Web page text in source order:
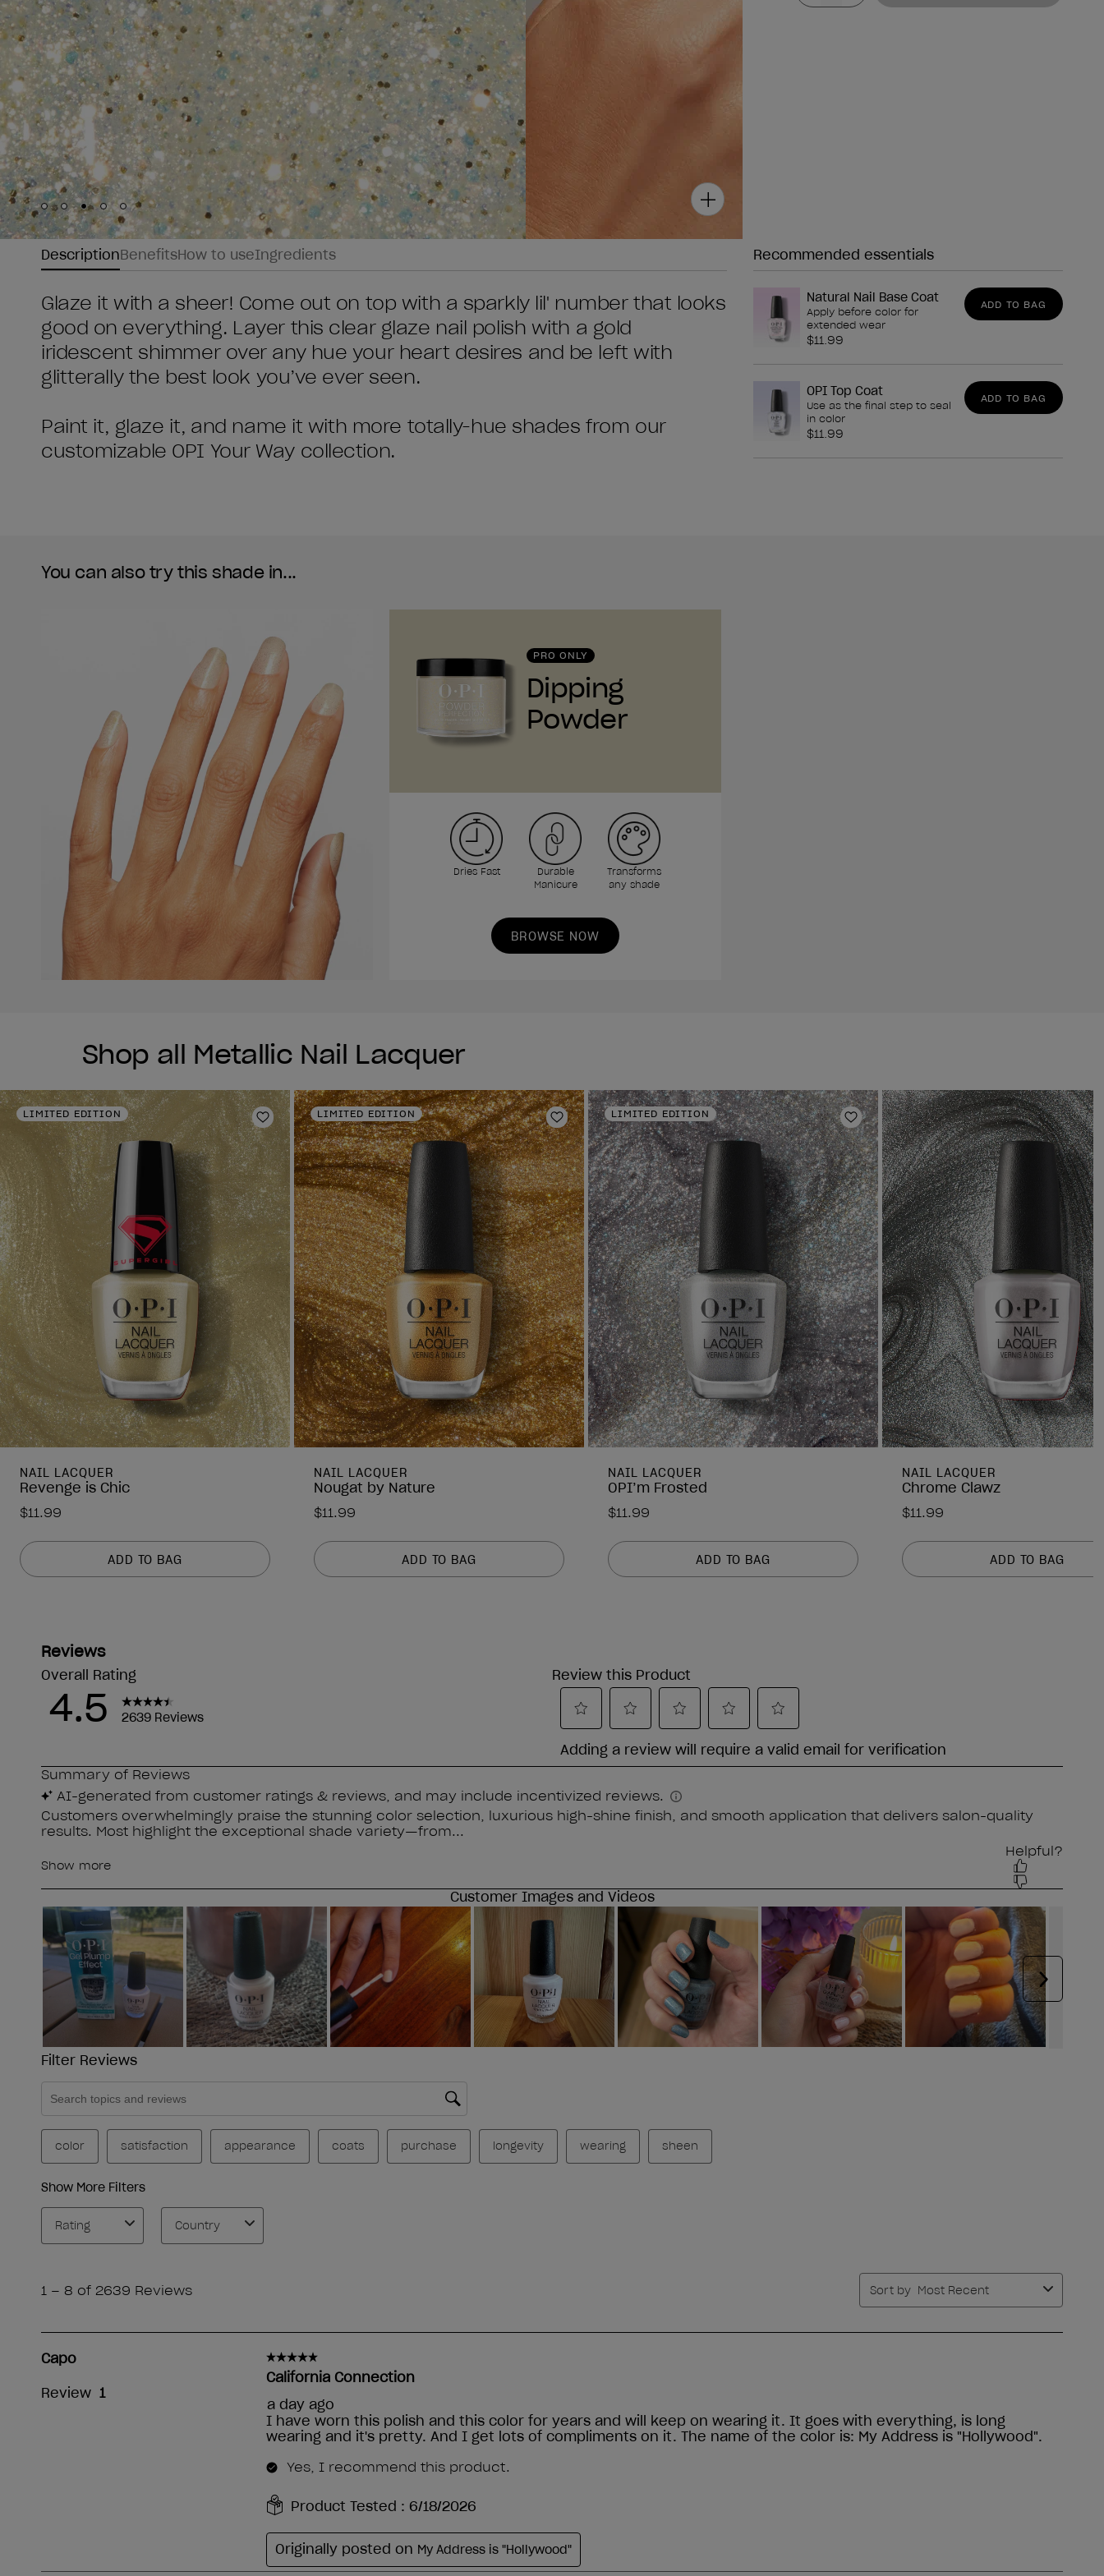
Skip to slide1
Skip to slide 2
Skip to slide3
Skip to slide 4
Skip to slide5
DescriptionBenefitsHow to useIngredients
Glaze it with a sheer! Come out on top with a sparkly lil' number that looks
good on everything. Layer this clear glaze nail polish with a gold
iridescent shimmer over any hue your heart desires and be left with
glitterally the best look you’ve ever seen.
Paint it, glaze it, and name it with more totally-hue shades from our
customizable OPI Your Way collection.
Recommended essentials
Natural Nail Base Coat
Apply before color for
extended wear
$11.99
ADD TO BAG
OPI Top Coat
Use as the final step to seal
in color
$11.99
ADD TO BAG
You can also try this shade in...
PRO ONLY
Dipping
Powder
Dries Fast
Durable
Manicure
Transforms
any shade
BROWSE NOW
Shop all Metallic Nail Lacquer
LIMITED EDITION
Add to Wishlist
NAIL LACQUER
Revenge is Chic
$11.99
ADD TO BAG
LIMITED EDITION
Add to Wishlist
NAIL LACQUER
Nougat by Nature
$11.99
ADD TO BAG
LIMITED EDITION
Add to Wishlist
NAIL LACQUER
OPI’m Frosted
$11.99
ADD TO BAG
NAIL LACQUER
Chrome Clawz
$11.99
ADD TO BAG